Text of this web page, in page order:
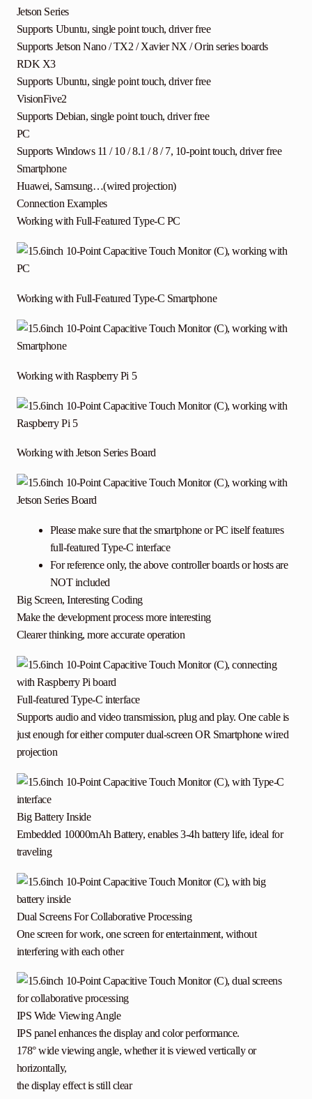
Jetson Series
Supports Ubuntu, single point touch, driver free
Supports Jetson Nano / TX2 / Xavier NX / Orin series boards
RDK X3
Supports Ubuntu, single point touch, driver free
VisionFive2
Supports Debian, single point touch, driver free
PC
Supports Windows 11 / 10 / 8.1 / 8 / 7, 10-point touch, driver free
Smartphone
Huawei, Samsung…(wired projection)
Connection Examples
Working with Full-Featured Type-C PC
Working with Full-Featured Type-C Smartphone
Working with Raspberry Pi 5
Working with Jetson Series Board
Please make sure that the smartphone or PC itself features
full-featured Type-C interface
For reference only, the above controller boards or hosts are
NOT included
Big Screen, Interesting Coding
Make the development process more interesting
Clearer thinking, more accurate operation
Full-featured Type-C interface
Supports audio and video transmission, plug and play. One cable is
just enough for either computer dual-screen OR Smartphone wired
projection
Big Battery Inside
Embedded 10000mAh Battery, enables 3-4h battery life, ideal for
traveling
Dual Screens For Collaborative Processing
One screen for work, one screen for entertainment, without
interfering with each other
IPS Wide Viewing Angle
IPS panel enhances the display and color performance.
178° wide viewing angle, whether it is viewed vertically or
horizontally,
the display effect is still clear